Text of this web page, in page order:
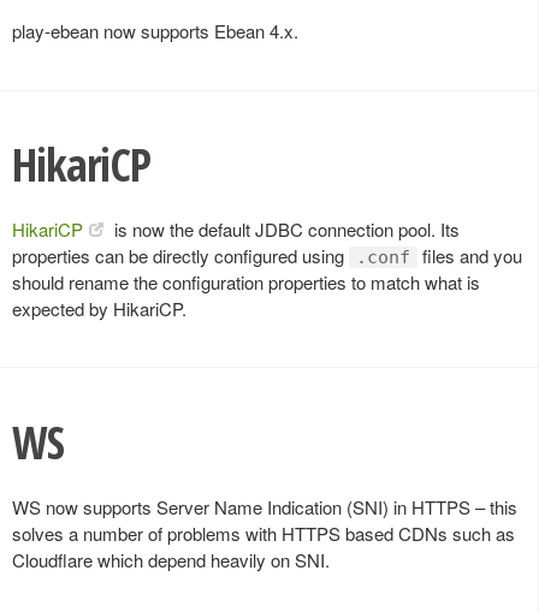
play-ebean now supports Ebean 4.x.
HikariCP
HikariCP
is now the default JDBC connection pool. Its
properties can be directly configured using
.conf
files and you
should rename the configuration properties to match what is
expected by HikariCP.
WS
WS now supports Server Name Indication (SNI) in HTTPS – this
solves a number of problems with HTTPS based CDNs such as
Cloudflare which depend heavily on SNI.